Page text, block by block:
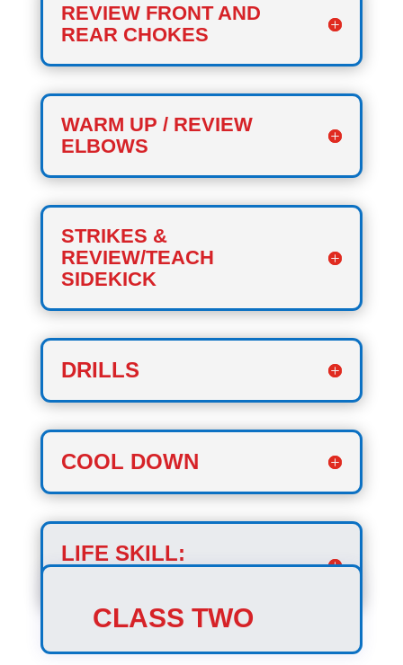
REVIEW FRONT AND
REAR CHOKES
WARM UP / REVIEW
ELBOWS
STRIKES &
REVIEW/TEACH
SIDEKICK
DRILLS
COOL DOWN
LIFE SKILL:
CLASS TWO